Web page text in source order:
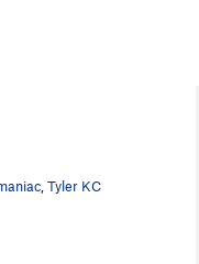
Tyler KC